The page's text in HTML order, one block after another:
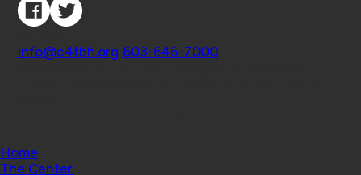
info@c4tbh.org 603-646-7000
Home
The Center